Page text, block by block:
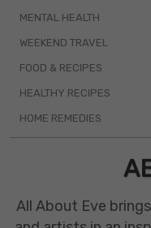
MENTAL HEALTH
WEEKEND TRAVEL
FOOD & RECIPES
HEALTHY RECIPES
HOME REMEDIES
All About Eve